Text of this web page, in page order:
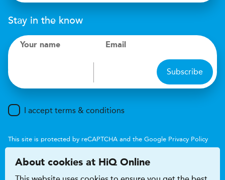
Stay in the know
Your name Email
Subscribe
I accept terms & conditions
This site is protected by reCAPTCHA and the Google Privacy Policy
About cookies at HiQ Online